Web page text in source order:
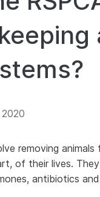
removing
of their lives.
antibiotics